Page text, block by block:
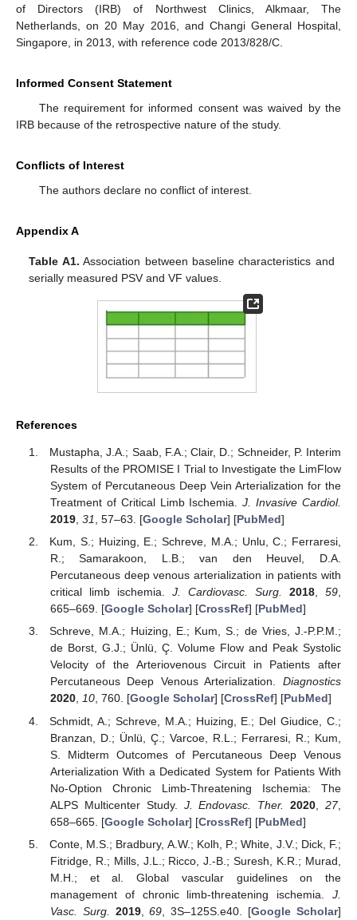
of Directors (IRB) of Northwest Clinics, Alkmaar, The
Netherlands, on 20 May 2016, and Changi General Hospital,
Singapore, in 2013, with reference code 2013/828/C.
Informed Consent Statement
The requirement for informed consent was waived by the
IRB because of the retrospective nature of the study.
Conflicts of Interest
The authors declare no conflict of interest.
Appendix A
Table A1. Association between baseline characteristics and
serially measured PSV and VF values.
References
Mustapha, J.A.; Saab, F.A.; Clair, D.; Schneider, P. Interim
Results of the PROMISE I Trial to Investigate the LimFlow
System of Percutaneous Deep Vein Arterialization for the
Treatment of Critical Limb Ischemia.J. Invasive Cardiol.
2019, 31, 57–63. [Google Scholar] [PubMed]
Kum, S.; Huizing, E.; Schreve, M.A.; Unlu, C.; Ferraresi,
R.; Samarakoon, L.B.; van den Heuvel, D.A.
Percutaneous deep venous arterialization in patients with
critical limb ischemia. J. Cardiovasc. Surg. 2018, 59,
665–669. [Google Scholar] [CrossRef] [PubMed]
Schreve, M.A.; Huizing, E.; Kum, S.; de Vries, J.-P.P.M.;
de Borst, G.J.; Ünlü, Ç. Volume Flow and Peak Systolic
Velocity of the Arteriovenous Circuit in Patients after
Percutaneous Deep Venous Arterialization. Diagnostics
2020, 10, 760. [Google Scholar] [CrossRef] [PubMed]
Schmidt, A.; Schreve, M.A.; Huizing, E.; Del Giudice, C.;
Branzan, D.; Ünlü, Ç.; Varcoe, R.L.; Ferraresi, R.; Kum,
S. Midterm Outcomes of Percutaneous Deep Venous
Arterialization With a Dedicated System for Patients With
No-Option Chronic Limb-Threatening Ischemia: The
ALPS Multicenter Study. J. Endovasc. Ther. 2020 ,27,
658–665. [Google Scholar] [CrossRef] [PubMed]
Conte, M.S.; Bradbury, A.W.; Kolh, P.; White, J.V.; Dick, F.;
Fitridge, R.; Mills, J.L.; Ricco, J.-B.; Suresh, K.R.; Murad,
M.H.; et al. Global vascular guidelines on the
management of chronic limb-threatening ischemia. J.
Vasc. Surg.
2019,69 , 3S–125S.e40. [Google Scholar]